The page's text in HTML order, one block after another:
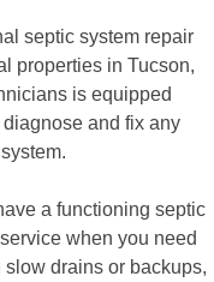
septic system repair
properties in Tucson,
is equipped
and fix any
a functioning septic
when you need
drains or backups,